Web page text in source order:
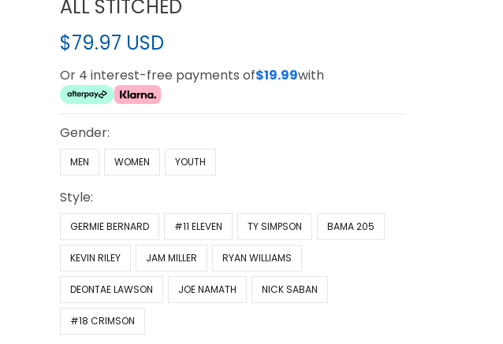
ALL STITCHED
$79.97 USD
Or 4 interest-free payments of$19.99with
Gender:
MEN WOMEN YOUTH
Style:
GERMIE BERNARD #11 ELEVEN TY SIMPSON BAMA 205
KEVIN RILEY JAM MILLER RYAN WILLIAMS
DEONTAE LAWSON JOE NAMATH NICK SABAN
#18 CRIMSON